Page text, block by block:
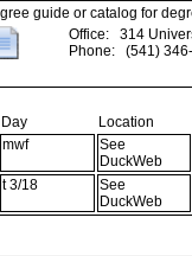
guide or catalog for
Office:
314
Phone:
(541)
Day
Location
mwf
See
DuckWeb
t 3/18
See
DuckWeb